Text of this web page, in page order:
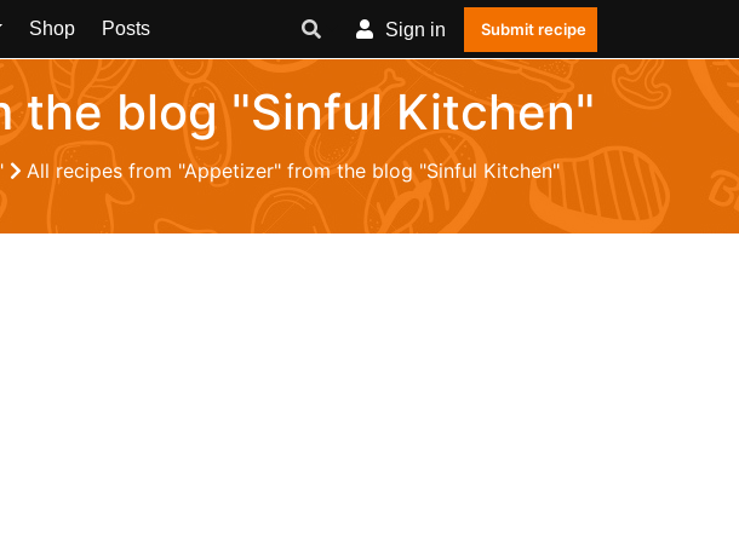
Shop Posts Sign in Submit recipe
the blog "Sinful Kitchen"
All recipes from "Appetizer" from the blog "Sinful Kitchen"